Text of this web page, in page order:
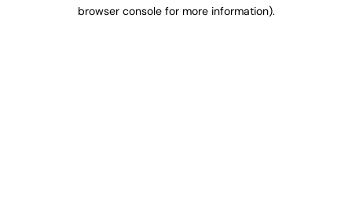
browser console for more information).